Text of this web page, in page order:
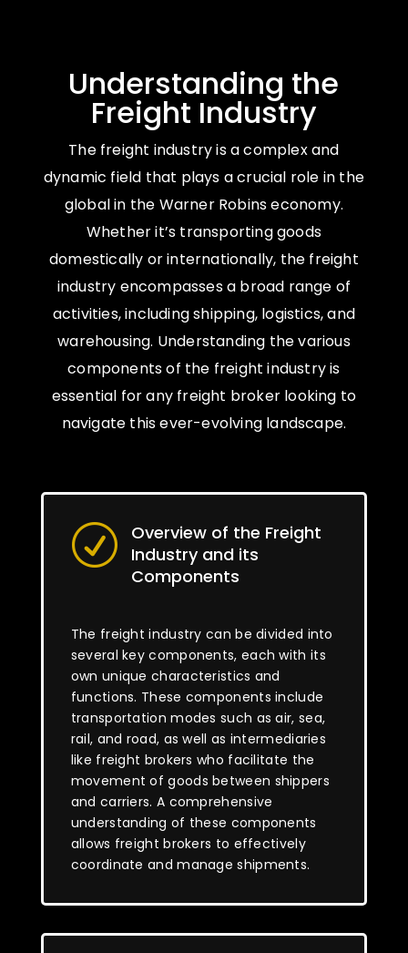
Understanding the
Freight Industry
The freight industry is a complex and
dynamic field that plays a crucial role in the
global in the Warner Robins economy.
Whether it’s transporting goods
domestically or internationally, the freight
industry encompasses a broad range of
activities, including shipping, logistics, and
warehousing. Understanding the various
components of the freight industry is
essential for any freight broker looking to
navigate this ever-evolving landscape.
R
Overview of the Freight
Industry and its
Components
The freight industry can be divided into
several key components, each with its
own unique characteristics and
functions. These components include
transportation modes such as air, sea,
rail, and road, as well as intermediaries
like freight brokers who facilitate the
movement of goods between shippers
and carriers. A comprehensive
understanding of these components
allows freight brokers to effectively
coordinate and manage shipments.